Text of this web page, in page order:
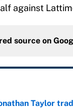
against
source on
Taylor